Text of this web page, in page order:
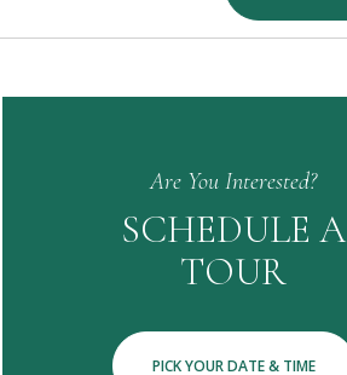
Are You Interested?
SCHEDULE A
TOUR
PICK YOUR DATE & TIME